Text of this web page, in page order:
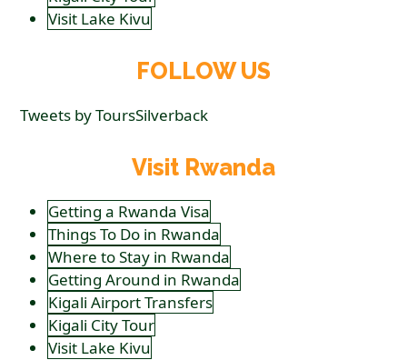
Visit Lake Kivu
FOLLOW US
Tweets by ToursSilverback
Visit Rwanda
Getting a Rwanda Visa
Things To Do in Rwanda
Where to Stay in Rwanda
Getting Around in Rwanda
Kigali Airport Transfers
Kigali City Tour
Visit Lake Kivu